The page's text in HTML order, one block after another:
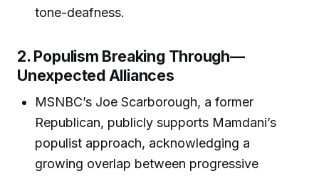
tone-deafness.
2. Populism Breaking Through—
Unexpected Alliances
MSNBC’s Joe Scarborough, a former
Republican, publicly supports Mamdani’s
populist approach, acknowledging a
growing overlap between progressive